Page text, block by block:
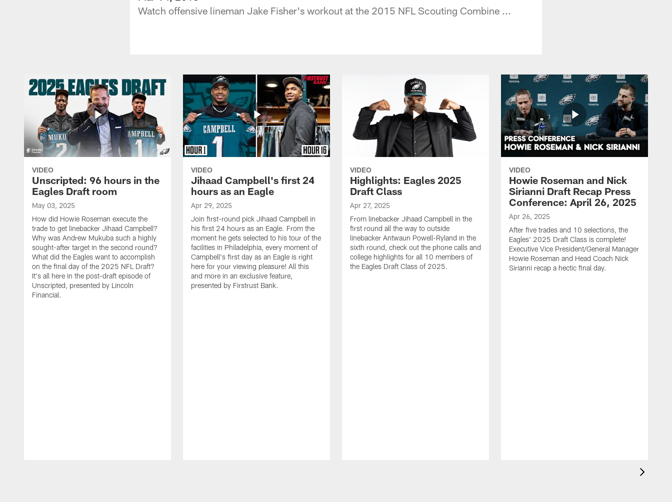
Watch offensive lineman Jake Fisher's workout at the 2015 NFL Scouting Combine ...
VIDEO
Unscripted: 96 hours in the
Eagles Draft room
May 03, 2025
How did Howie Roseman execute the
trade to get linebacker Jihaad Campbell?
Why was Andrew Mukuba such a highly
sought-after target in the second round?
What did the Eagles want to accomplish
on the final day of the 2025 NFL Draft?
It's all here in the post-draft episode of
Unscripted, presented by Lincoln
Financial.
VIDEO
Jihaad Campbell's first 24
hours as an Eagle
Apr 29, 2025
Join first-round pick Jihaad Campbell in
his first 24 hours as an Eagle. From the
moment he gets selected to his tour of the
facilities in Philadelphia, every moment of
Campbell's first day as an Eagle is right
here for your viewing pleasure! All this
and more in an exclusive feature,
presented by Firstrust Bank.
VIDEO
Highlights: Eagles 2025
Draft Class
Apr 27, 2025
From linebacker Jihaad Campbell in the
first round all the way to outside
linebacker Antwaun Powell-Ryland in the
sixth round, check out the phone calls and
college highlights for all 10 members of
the Eagles Draft Class of 2025.
VIDEO
Howie Roseman and Nick
Sirianni Draft Recap Press
Conference: April 26, 2025
Apr 26, 2025
After five trades and 10 selections, the
Eagles' 2025 Draft Class is complete!
Executive Vice President/General Manager
Howie Roseman and Head Coach Nick
Sirianni recap a hectic final day.